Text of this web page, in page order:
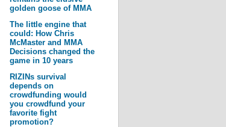
golden goose of MMA
The little engine that
could: How Chris
McMaster and MMA
Decisions changed the
game in 10 years
RIZINs survival
depends on
crowdfunding would
you crowdfund your
favorite fight
promotion?